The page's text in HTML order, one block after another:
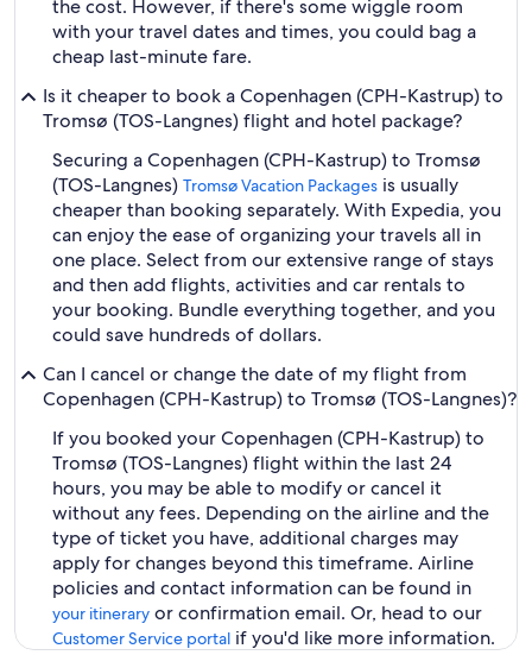
the cost. However, if there's some wiggle room
with your travel dates and times, you could bag a
cheap last-minute fare.
Is it cheaper to book a Copenhagen (CPH-Kastrup) to
Tromsø (TOS-Langnes) flight and hotel package?
Securing a Copenhagen (CPH-Kastrup) to Tromsø
(TOS-Langnes) Tromsø Vacation Packages is usually
cheaper than booking separately. With Expedia, you
can enjoy the ease of organizing your travels all in
one place. Select from our extensive range of stays
and then add flights, activities and car rentals to
your booking. Bundle everything together, and you
could save hundreds of dollars.
Can I cancel or change the date of my flight from
Copenhagen (CPH-Kastrup) to Tromsø (TOS-Langnes)?
If you booked your Copenhagen (CPH-Kastrup) to
Tromsø (TOS-Langnes) flight within the last 24
hours, you may be able to modify or cancel it
without any fees. Depending on the airline and the
type of ticket you have, additional charges may
apply for changes beyond this timeframe. Airline
policies and contact information can be found in
your itinerary or confirmation email. Or, head to our
Customer Service portal if you'd like more information.